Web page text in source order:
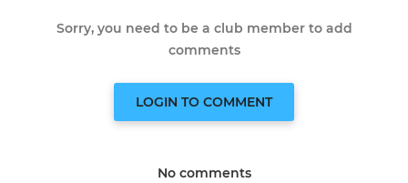
Sorry, you need to be a club member to add
comments
LOGIN TO COMMENT
No comments